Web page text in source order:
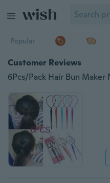
Popular
Customer Reviews